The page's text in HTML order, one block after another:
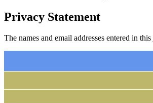
Privacy Statement
The names and email addresses entered in